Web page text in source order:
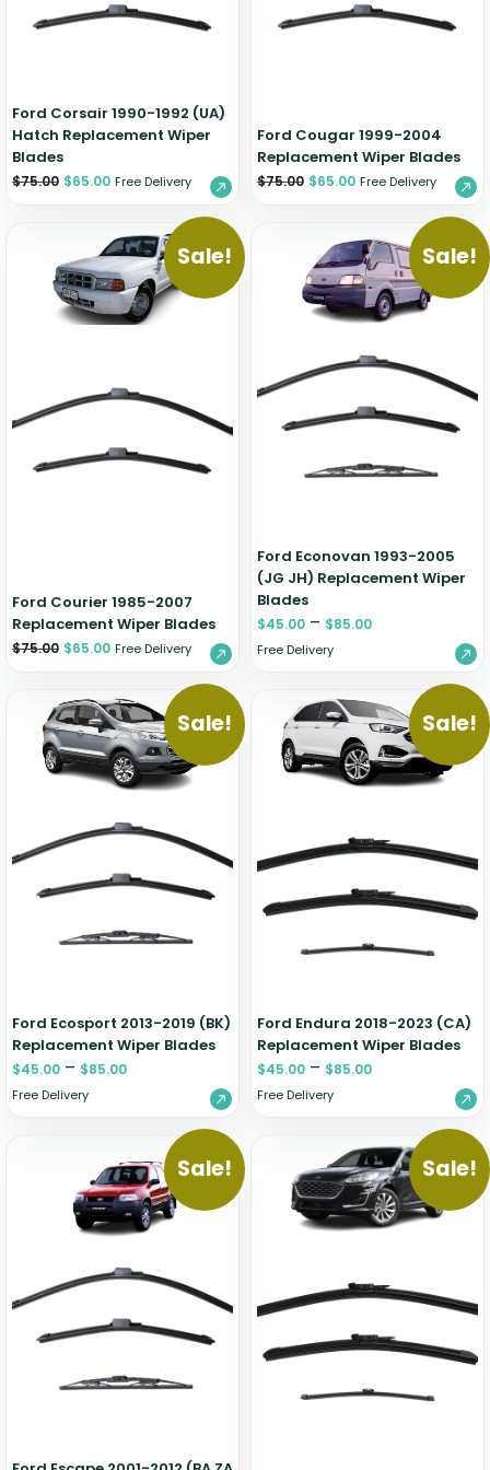
Ford Corsair 1990-1992 (UA)
Hatch Replacement Wiper
Blades
$75.00 $65.00 Free Delivery
Ford Cougar 1999-2004
Replacement Wiper Blades
$75.00 $65.00 Free Delivery
Sale!
Ford Courier 1985-2007
Replacement Wiper Blades
$75.00 $65.00 Free Delivery
Sale!
Ford Econovan 1993-2005
(JG JH) Replacement Wiper
Blades
$45.00 – $85.00
Free Delivery
Sale!
Ford Ecosport 2013-2019 (BK)
Replacement Wiper Blades
$45.00 – $85.00
Free Delivery
Sale!
Ford Endura 2018-2023 (CA)
Replacement Wiper Blades
$45.00 – $85.00
Free Delivery
Sale! Sale!
Zeekr